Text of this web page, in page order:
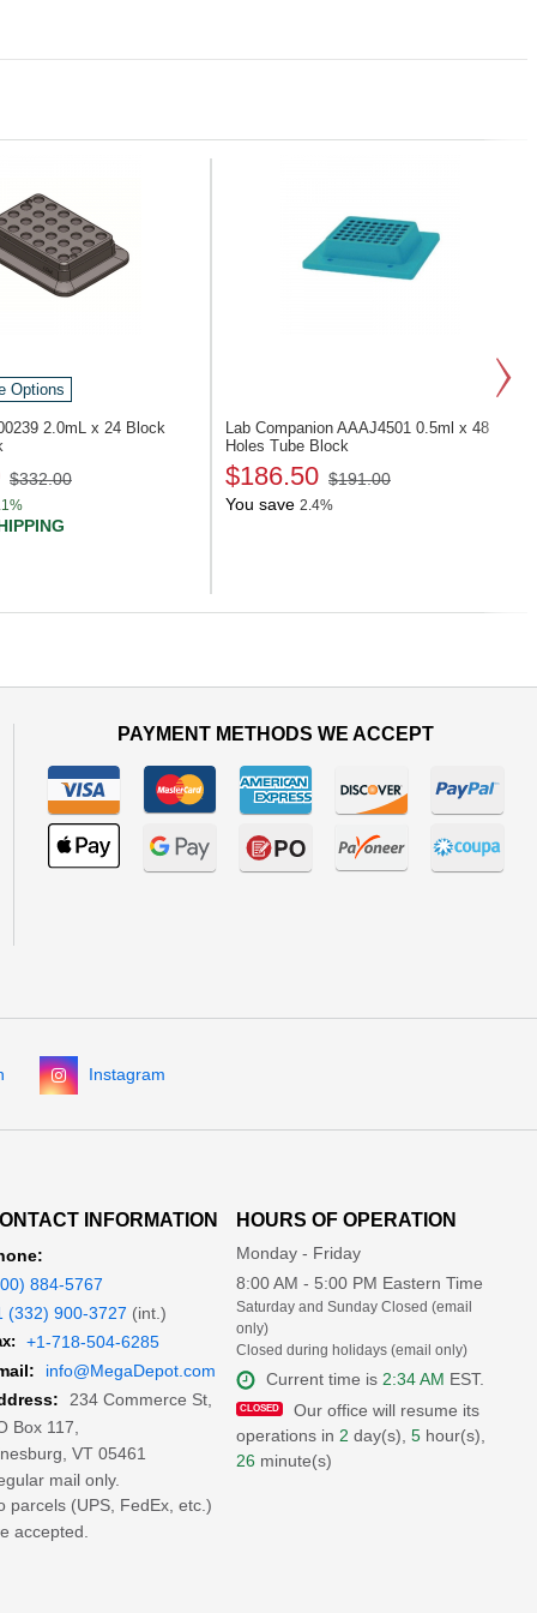
Options
2.0mL x 24 Block
$332.00
Lab Companion AAAJ4501 0.5ml x 48
Holes Tube Block
$186.50 $191.00
You save 2.4%
PAYMENT METHODS WE ACCEPT
Instagram
INFORMATION
884-5767
(332) 900-3727 (int.)
+1-718-504-6285
info@MegaDepot.com
234 Commerce St,
Box 117,
VT 05461
mail only.
parcels (UPS, FedEx, etc.)
accepted.
HOURS OF OPERATION
Monday - Friday
8:00 AM - 5:00 PM Eastern Time
Saturday and Sunday Closed (email
only)
Closed during holidays (email only)
Current time is 2:34 AM EST.
Our office will resume its
operations in 2 day(s),5 hour(s),
26 minute(s)